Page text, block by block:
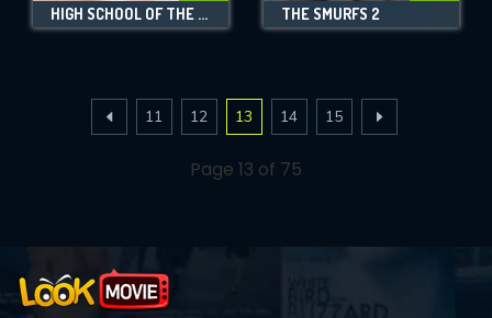
HIGH SCHOOL OF THE DEAD: DRIFTERS OF THE DEAD THE SMURFS 2
11 12 13 14 15
Page 13 of 75